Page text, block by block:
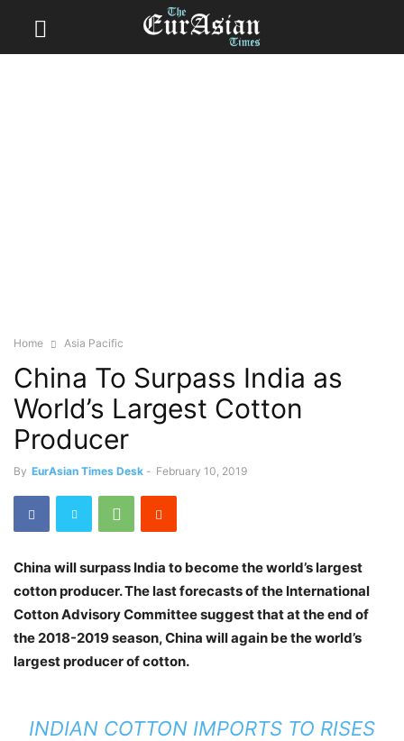
Home Asia Pacific
China To Surpass India as
World’s Largest Cotton
Producer
By EurAsian Times Desk - February 10, 2019
China will surpass India to become the world’s largest
cotton producer. The last forecasts of the International
Cotton Advisory Committee suggest that at the end of
the 2018-2019 season, China will again be the world’s
largest producer of cotton.
INDIAN COTTON IMPORTS TO RISES